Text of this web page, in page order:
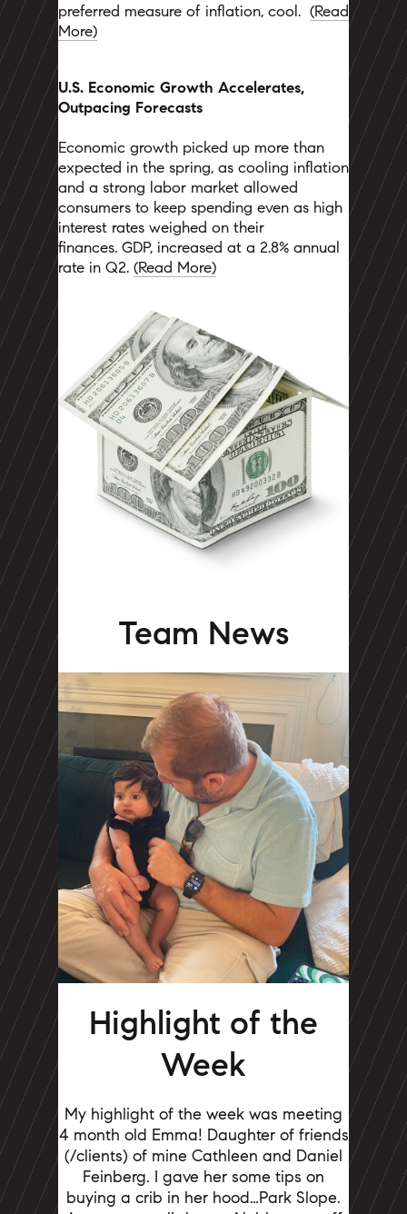
preferred measure of inflation, cool. (Read
More)
U.S. Economic Growth Accelerates,
Outpacing Forecasts
Economic growth picked up more than
expected in the spring, as cooling inflation
and a strong labor market allowed
consumers to keep spending even as high
interest rates weighed on their
finances. GDP, increased at a 2.8% annual
rate in Q2. (Read More)
Team News
Highlight of the
Week
My highlight of the week was meeting
4 month old Emma! Daughter of friends
(/clients) of mine Cathleen and Daniel
Feinberg. I gave her some tips on
buying a crib in her hood…Park Slope.